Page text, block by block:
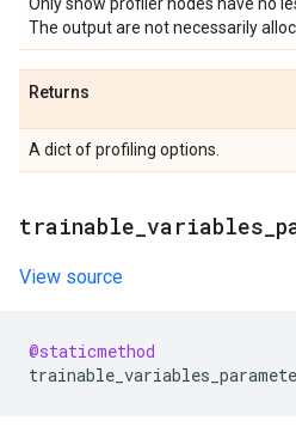
The output are not necessarily
Returns
A dict of profiling options.
trainable variables
View source
@staticmethod